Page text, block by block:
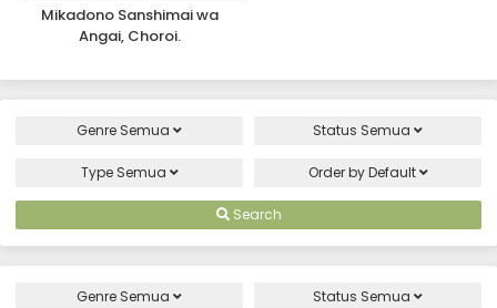
Mikadono Sanshimai wa
Angai, Choroi.
Genre Semua Status Semua
Type Semua Order byDefault
Search
Genre Semua Status Semua